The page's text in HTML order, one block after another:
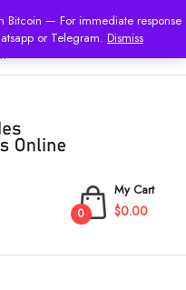
— For immediate response
or Telegram. Dismiss
My Cart
0 $0.00